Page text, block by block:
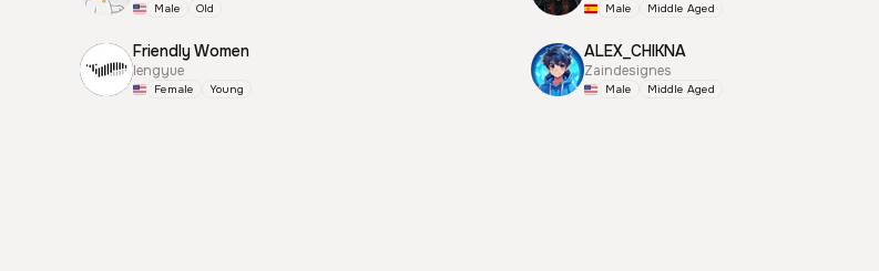
Male Old Male Middle Aged
Friendly Women
lengyue
Female Young
ALEX_CHIKNA
Zaindesignes
Male Middle Aged